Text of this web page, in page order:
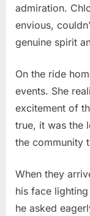
admiration.
envious,
genuine spirit
On the ride
events. She
excitement of
true, it was the
the community
When they
his face
he asked